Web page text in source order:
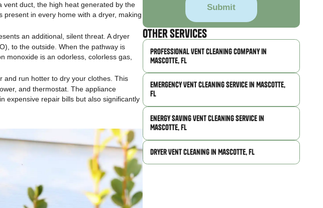
vent duct, the high heat generated by the
in every home with a dryer, making
an additional, silent threat. A dryer
to the outside. When the pathway is
monoxide is an odorless, colorless gas,
and run hotter to dry your clothes. This
and thermostat. The appliance
expensive repair bills but also significantly
Other Services
Professional Vent Cleaning Company in
Mascotte, FL
Emergency Vent Cleaning Service in Mascotte,
FL
Energy Saving Vent Cleaning Service in
Mascotte, FL
Dryer Vent Cleaning in Mascotte, FL